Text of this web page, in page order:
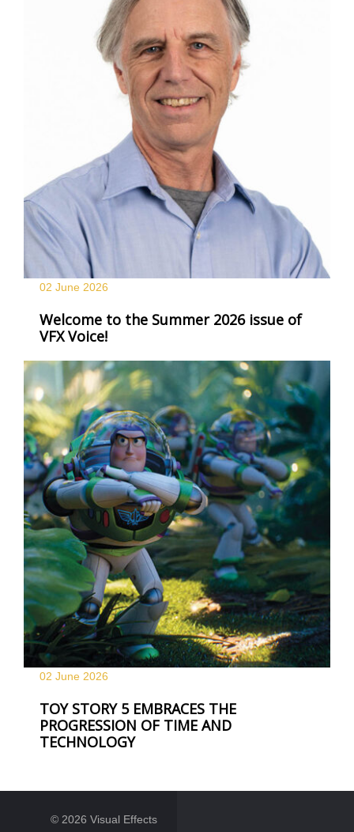
02 June 2026
Welcome to the Summer 2026 issue of
VFX Voice!
02 June 2026
TOY STORY 5 EMBRACES THE
PROGRESSION OF TIME AND
TECHNOLOGY
© 2026 Visual Effects